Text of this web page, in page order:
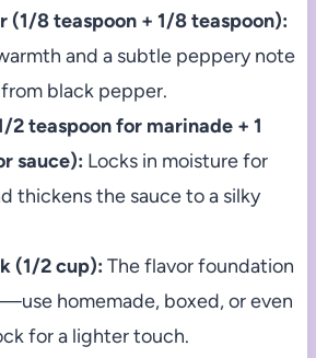
(1/8 teaspoon + 1/8 teaspoon):
and a subtle peppery note
black pepper.
2 teaspoon for marinade + 1
sauce): Locks in moisture for
thickens the sauce to a silky
(1/2 cup): The flavor foundation
homemade, boxed, or even
for a lighter touch.